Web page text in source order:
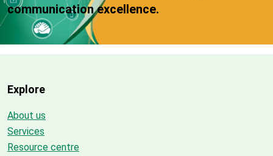
communication excellence.
Explore
About us
Services
Resource centre